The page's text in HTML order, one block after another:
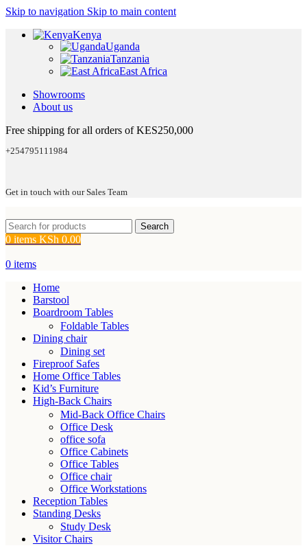
Skip to navigation Skip to main content
Kenya
Uganda
Tanzania
East Africa
Showrooms
About us
Free shipping for all orders of KES250,000
+254795111984
Get in touch with our Sales Team
Search
0 items KSh 0.00
0 items
Home
Barstool
Boardroom Tables
Foldable Tables
Dining chair
Dining set
Fireproof Safes
Home Office Tables
Kid’s Furniture
High-Back Chairs
Mid-Back Office Chairs
Office Desk
office sofa
Office Cabinets
Office Tables
Office chair
Office Workstations
Reception Tables
Standing Desks
Study Desk
Visitor Chairs